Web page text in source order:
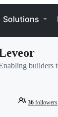
Solutions
builders
36 followers